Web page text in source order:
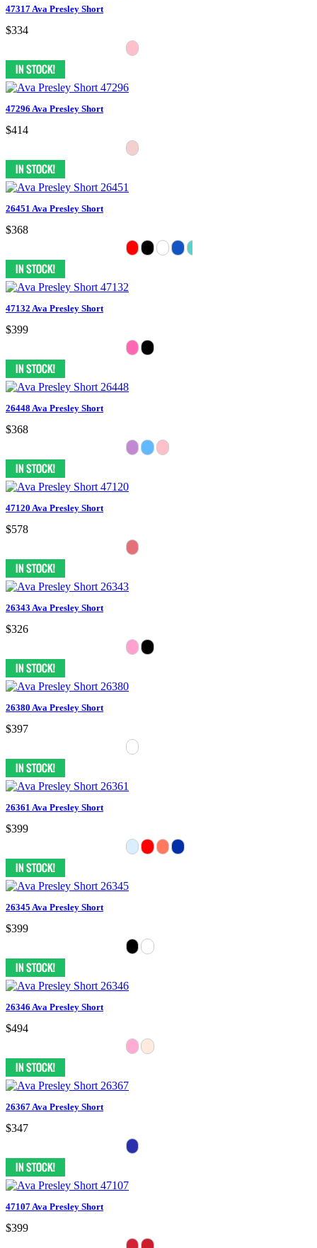
47317 Ava Presley Short
$334
47296 Ava Presley Short
$414
26451 Ava Presley Short
$368
47132 Ava Presley Short
$399
26448 Ava Presley Short
$368
47120 Ava Presley Short
$578
26343 Ava Presley Short
$326
26380 Ava Presley Short
$397
26361 Ava Presley Short
$399
26345 Ava Presley Short
$399
26346 Ava Presley Short
$494
26367 Ava Presley Short
$347
47107 Ava Presley Short
$399